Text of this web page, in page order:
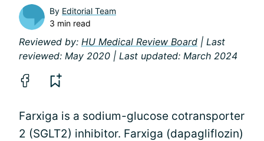
By Editorial Team
3 min read
Reviewed by: HU Medical Review Board | Last
reviewed: May 2020 | Last updated: March 2024
Farxiga is a sodium-glucose cotransporter
2 (SGLT2) inhibitor. Farxiga (dapagliflozin)